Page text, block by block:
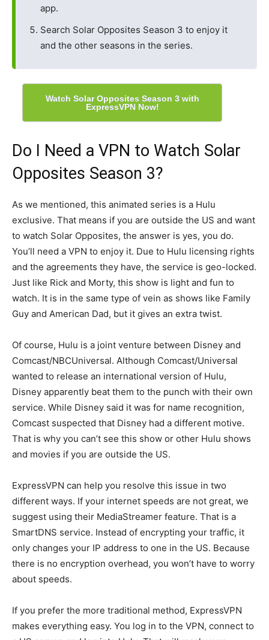
app.
Search Solar Opposites Season 3 to enjoy it
and the other seasons in the series.
Watch Solar Opposites Season 3 with
ExpressVPN Now!
Do I Need a VPN to Watch Solar
Opposites Season 3?
As we mentioned, this animated series is a Hulu
exclusive. That means if you are outside the US and want
to watch Solar Opposites, the answer is yes, you do.
You’ll need a VPN to enjoy it. Due to Hulu licensing rights
and the agreements they have, the service is geo-locked.
Just like Rick and Morty, this show is light and fun to
watch. It is in the same type of vein as shows like Family
Guy and American Dad, but it gives an extra twist.
Of course, Hulu is a joint venture between Disney and
Comcast/NBCUniversal. Although Comcast/Universal
wanted to release an international version of Hulu,
Disney apparently beat them to the punch with their own
service. While Disney said it was for name recognition,
Comcast suspected that Disney had a different motive.
That is why you can’t see this show or other Hulu shows
and movies if you are outside the US.
ExpressVPN can help you resolve this issue in two
different ways. If your internet speeds are not great, we
suggest using their MediaStreamer feature. That is a
SmartDNS service. Instead of encrypting your traffic, it
only changes your IP address to one in the US. Because
there is no encryption overhead, you won’t have to worry
about speeds.
If you prefer the more traditional method, ExpressVPN
makes everything easy. You log in to the VPN, connect to